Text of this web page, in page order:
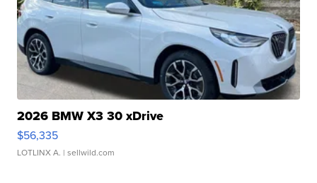
2026 BMW X3 30 xDrive
$56,335
LOTLINX A. | sellwild.com